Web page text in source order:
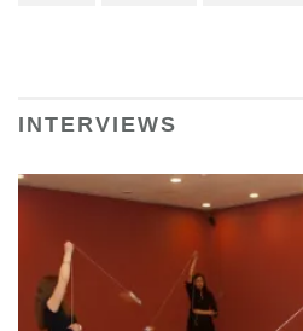
INTERVIEWS